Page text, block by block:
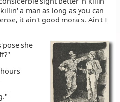
a man as long as you can
it ain't good morals. Ain't I
she